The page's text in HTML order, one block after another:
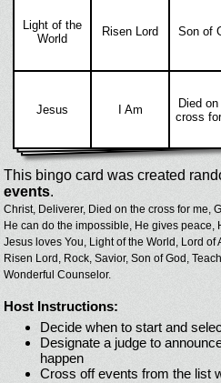
Light of the
World
Risen Lord Son of
Jesus I Am
Died
cross
This bingo card was created
events.
Christ, Deliverer, Died on the cross for me,
He can do the impossible, He gives peace,
Jesus loves You, Light of the World, Lord of
Risen Lord, Rock, Savior, Son of God,
Wonderful Counselor.
Host Instructions:
Decide when to start and
Designate a judge to
happen
Cross off events from the list